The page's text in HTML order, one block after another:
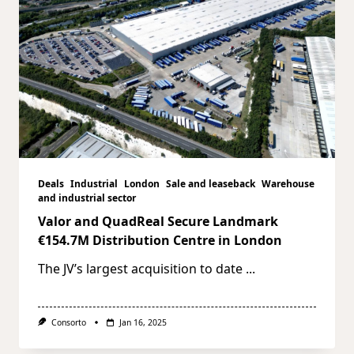
Deals Industrial London Sale and leaseback Warehouse
and industrial sector
Valor and QuadReal Secure Landmark
€154.7M Distribution Centre in London
The JV’s largest acquisition to date ...
Consorto Jan 16, 2025